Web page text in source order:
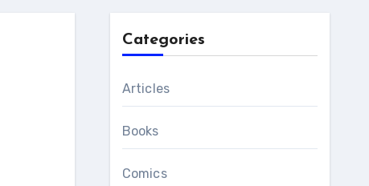
Categories
Articles
Books
Comics